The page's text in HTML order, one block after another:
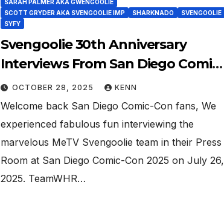
SARAH PALMER AKA GWENGOOLIE
SCOTT GRYDER AKA SVENGOOLIE IMP
SHARKNADO
SVENGOOLIE
SYFY
Svengoolie 30th Anniversary
Interviews From San Diego Comic
Con 2025!
OCTOBER 28, 2025 KENN
Welcome back San Diego Comic-Con fans, We
experienced fabulous fun interviewing the
marvelous MeTV Svengoolie team in their Press
Room at San Diego Comic-Con 2025 on July 26,
2025. TeamWHR…